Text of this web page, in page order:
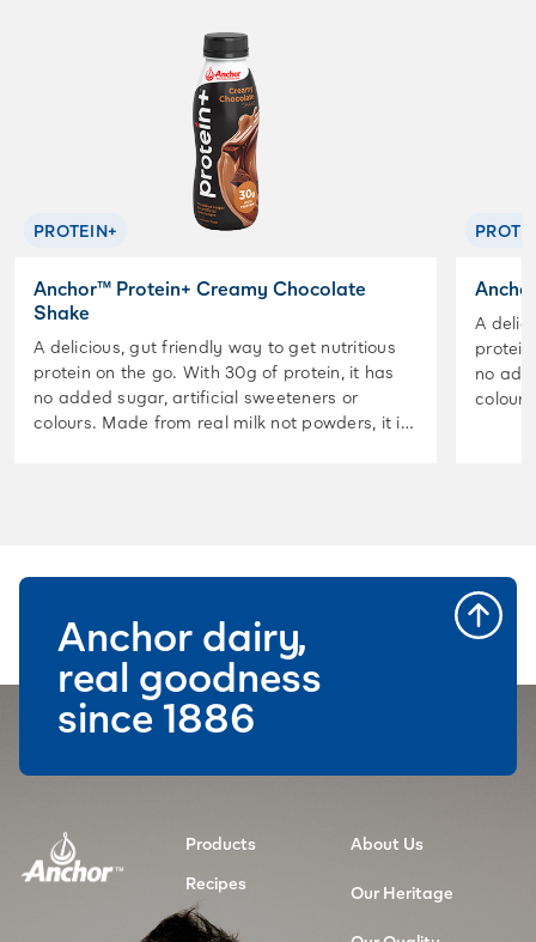
PROTEIN+
Anchor™ Protein+ Creamy Chocolate
Shake
A delicious, gut friendly way to get nutritious
protein on the go. With 30g of protein, it has
no added sugar, artificial sweeteners or
colours. Made from real milk not powders, it is
A
no
colours. Made from real milk not
Products
Recipes
About Us
Our Heritage
Anchor dairy,
real goodness
since 1886